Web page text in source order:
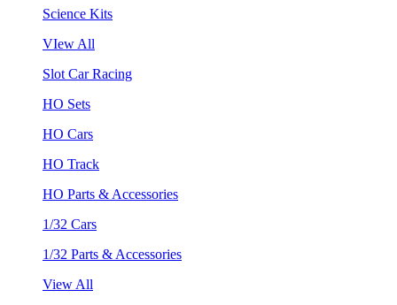
Science Kits
VIew All
Slot Car Racing
HO Sets
HO Cars
HO Track
HO Parts & Accessories
1/32 Cars
1/32 Parts & Accessories
View All